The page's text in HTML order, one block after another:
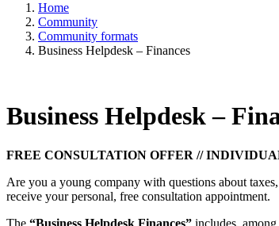
Home
Community
Community formats
Business Helpdesk – Finances
Business Helpdesk –
FREE CONSULTATION OFFER //
Are you a young company with questions about
receive your personal, free consultation appointment.
The “Business Helpdesk Finances” includes,